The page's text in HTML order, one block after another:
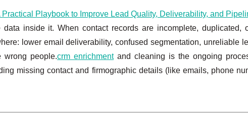
Playbook to Improve Lead Quality, Deliverability, and
inside it. When contact records are incomplete, duplicated,
lower email deliverability, confused segmentation, unreliable
wrong people.crm enrichmentand cleaning is the ongoing
missing contact and firmographic details (like emails, phone